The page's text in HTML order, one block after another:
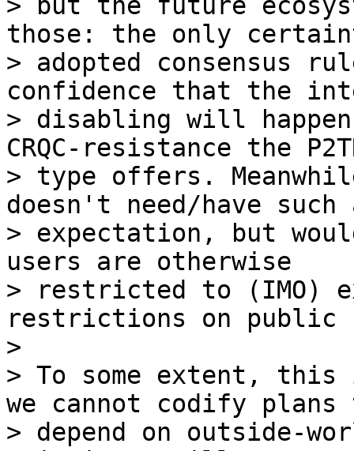
those: the only
> adopted consensus
confidence that the
> disabling will
CRQC-resistance the
> type offers.
doesn't need/have such
> expectation, but
users are otherwise
> restricted to (IMO)
restrictions on public
>
> To some extent, this
we cannot codify plans
> depend on outside-